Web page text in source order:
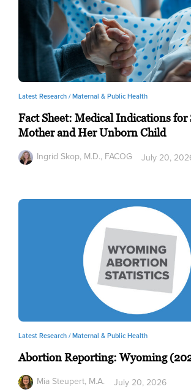
Latest Research /Maternal & Public Health
Fact Sheet: Medical Indications for
Mother and Her Unborn Child
Ingrid Skop, M.D., FACOG
July 20,
Latest Research /Maternal & Public Health
Abortion Reporting: Wyoming
Mia Steupert, M.A.
July 20, 2026